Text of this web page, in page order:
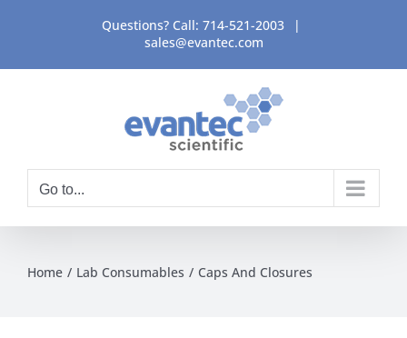
content
Questions? Call: 714-521-2003
|
sales@evantec.com
Go to...
Home Lab Consumables Caps And Closures